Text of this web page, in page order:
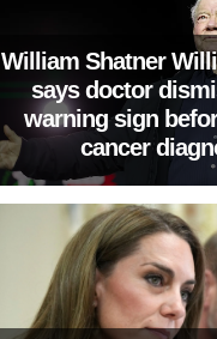
William Shatner
says doctor
warning sign
cancer